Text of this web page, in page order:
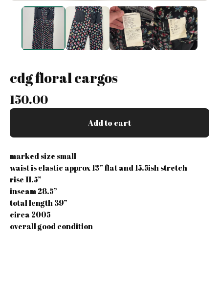
cdg floral cargos
150.00
Add to cart
marked size small
waist is elastic approx 13” flat and 15.5ish stretch
rise 11.5”
inseam 28.5”
total length 39”
circa 2005
overall good condition